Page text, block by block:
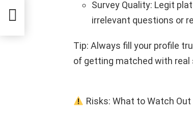
Survey Quality: Legit
irrelevant questions or
Tip: Always fill your profile
of getting matched with real
Risks: What to Watch Out